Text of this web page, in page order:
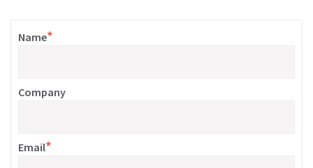
Name*
Company
Email*